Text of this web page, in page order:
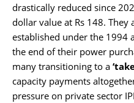
drastically reduced since
dollar value at Rs 148. They
established under the 1994
the end of their power
many transitioning to a
capacity payments
pressure on private sector